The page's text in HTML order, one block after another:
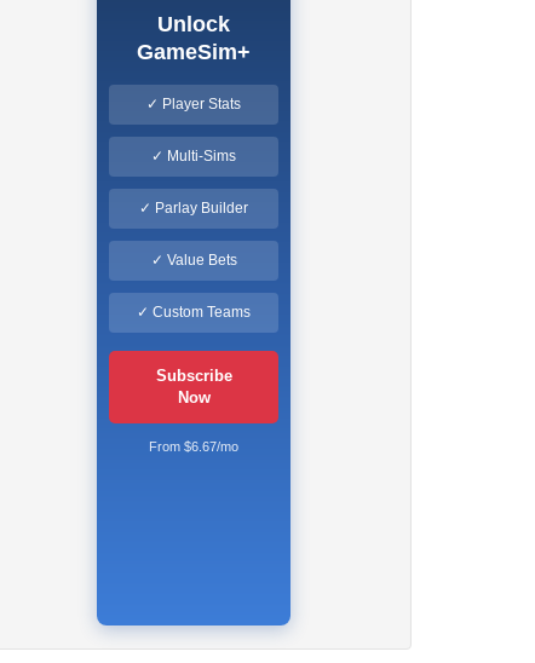
Unlock
GameSim+
✓ Player Stats
✓ Multi-Sims
✓ Parlay Builder
✓ Value Bets
✓ Custom Teams
Subscribe
Now
From $6.67/mo